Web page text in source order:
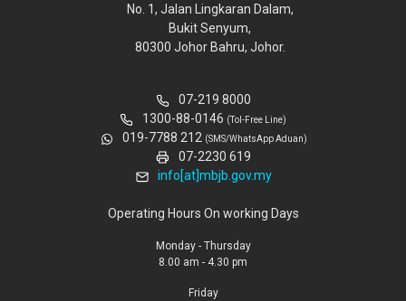
No. 1, Jalan Lingkaran Dalam,
Bukit Senyum,
80300 Johor Bahru, Johor.
07-219 8000
1300-88-0146 (Tol-Free Line)
019-7788 212 (SMS/WhatsApp Aduan)
07-2230 619
info[at]mbjb.gov.my
Operating Hours On working Days
Monday - Thursday
8.00 am - 4.30 pm
Friday